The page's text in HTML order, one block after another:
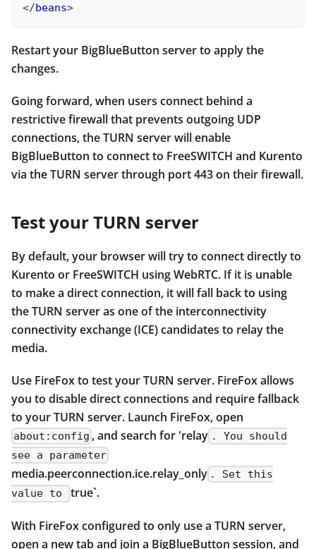
</beans>
Restart your BigBlueButton server to apply the
changes.
Going forward, when users connect behind a
restrictive firewall that prevents outgoing UDP
connections, the TURN server will enable
BigBlueButton to connect to FreeSWITCH and Kurento
via the TURN server through port 443 on their firewall.
Test your TURN server
By default, your browser will try to connect directly to
Kurento or FreeSWITCH using WebRTC. If it is unable
to make a direct connection, it will fall back to using
the TURN server as one of the interconnectivity
connectivity exchange (ICE) candidates to relay the
media.
Use FireFox to test your TURN server. FireFox allows
you to disable direct connections and require fallback
to your TURN server. Launch FireFox, open
about:config , and search for 'relay . You should
see a parameter
media.peerconnection.ice.relay_only . Set this
value to
true`.
With FireFox configured to only use a TURN server,
open a new tab and join a BigBlueButton session, and